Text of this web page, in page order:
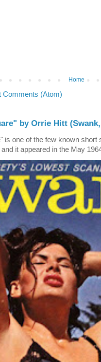
Home
Comments (Atom)
by Orrie Hitt (Swank,
is one of the few known short
it appeared in the May